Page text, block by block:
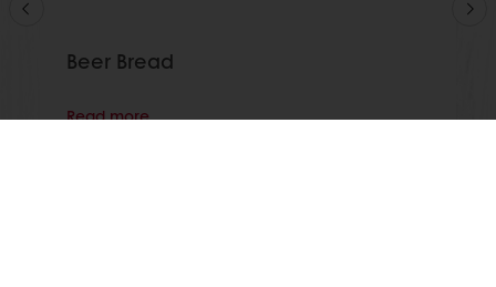
Beer Bread
Read more